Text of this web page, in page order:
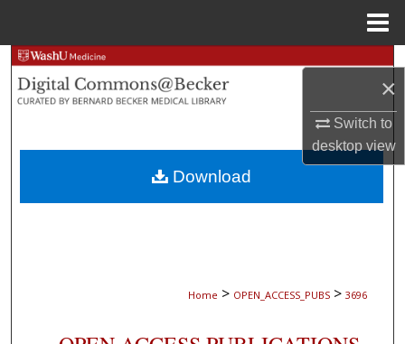
×
Switch to
desktopview
Search
Browse Collections
My Account
About
Home > OPEN_ACCESS_PUBS > 3696
Download